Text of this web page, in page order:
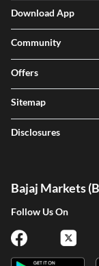
Download App
Community
Offers
Sitemap
Disclosures
Bajaj Markets
Follow Us On